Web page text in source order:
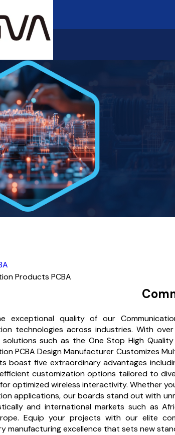
Products PCBA
exceptional quality of our
technologies across industries. With
such as the One Stop High
PCBA Design Manufacturer Customizes
boast five extraordinary advantages
customization options tailored to
optimized wireless interactivity. Whether
applications, our boards stand out with
and international markets such as
Equip your projects with our elite
manufacturing excellence that sets new